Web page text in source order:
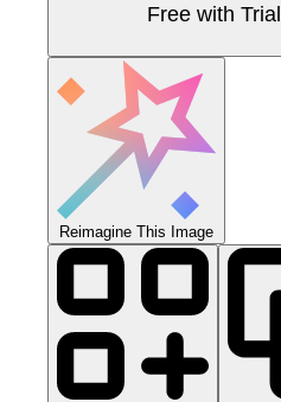
Free with Trial
Reimagine This Image